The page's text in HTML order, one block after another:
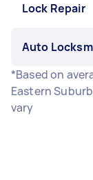
Lock Repair
Auto
*Based on
Eastern
vary